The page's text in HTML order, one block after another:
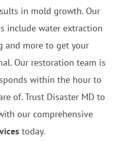
in mold growth. Our
include water extraction
and more to get your
Our restoration team is
within the hour to
of. Trust Disaster MD to
our comprehensive
today.